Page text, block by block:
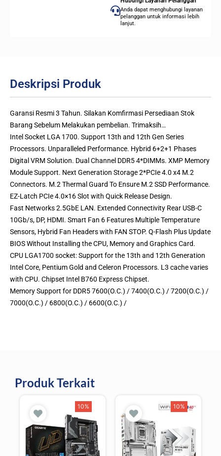
Anda dapat menghubungi layanan
pelanggan untuk informasi lebih
lanjut.
Deskripsi Produk
Garansi Resmi 3 Tahun. Silakan Komfirmasi Persediaan Stok
Barang Sebelum Melakukan pembelian. Trimaksih…
Intel Socket LGA 1700. Support 13th and 12th Gen Series
Processors. Unparalleled Performance. Hybrid 6+2+1 Phases
Digital VRM Solution. Dual Channel DDR5 4*DIMMs. XMP Memory
Module Support. Next Generation Storage 2*PCIe 4.0 x4 M.2
Connectors. M.2 Thermal Guard To Ensure M.2 SSD Performance.
EZ-Latch PCIe 4.0×16 Slot with Quick Release Design.
Fast Networks 2.5GbE LAN. Extended Connectivity Rear USB-C
10Gb/s, DP, HDMI. Smart Fan 6 Features Multiple Temperature
Sensors, Hybrid Fan Headers with FAN STOP. Q-Flash Plus Update
BIOS Without Installing the CPU, Memory and Graphics Card.
CPU LGA1700 socket: Support for the 13th and 12th Generation
Intel Core, Pentium Gold and Celeron Processors. L3 cache varies
with CPU. Chipset Intel B760 Express Chipset.
Memory Support for DDR5 7600(O.C.) / 7400(O.C.) / 7200(O.C.) /
7000(O.C.) / 6800(O.C.) / 6600(O.C.) /
Produk Terkait
10% 10%